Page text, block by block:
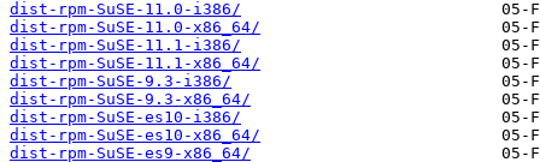
dist-rpm-SuSE-11.0-i386/
dist-rpm-SuSE-11.0-x86_64/
dist-rpm-SuSE-11.1-i386/
dist-rpm-SuSE-11.1-x86_64/
dist-rpm-SuSE-9.3-i386/
dist-rpm-SuSE-9.3-x86_64/
dist-rpm-SuSE-es10-i386/
dist-rpm-SuSE-es10-x86_64/
dist-rpm-SuSE-es9-x86_64/